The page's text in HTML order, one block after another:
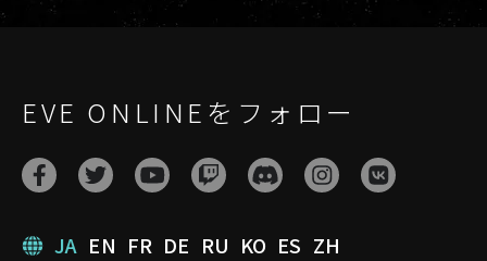
EVE ONLINEをフォロー
JA EN FR DE RU KO ES ZH